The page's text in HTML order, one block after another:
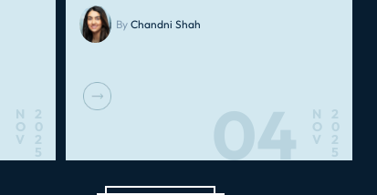
N
O
V
2
0
2
5
By Chandni Shah
04 N
O
V
2
0
2
5